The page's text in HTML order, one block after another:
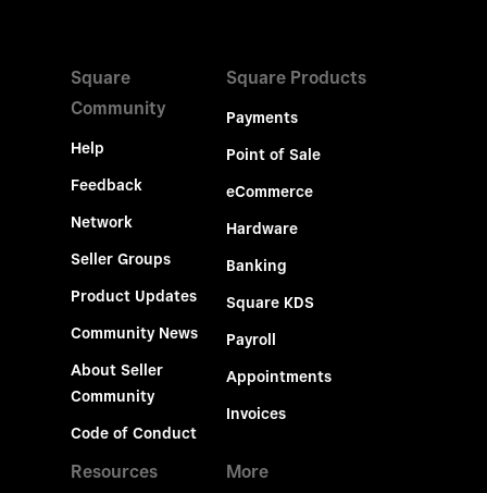
Square
Community
Help
Feedback
Network
Seller Groups
Product Updates
Community News
About Seller
Community
Code of Conduct
Square Products
Payments
Point of Sale
eCommerce
Hardware
Banking
Square KDS
Payroll
Appointments
Invoices
Resources More